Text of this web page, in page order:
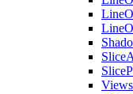
Line
Line
Slice
Slice